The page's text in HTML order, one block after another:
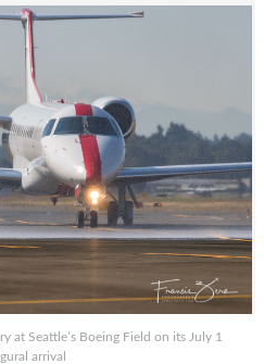
at Seattle’s Boeing Field on its July 1
arrival